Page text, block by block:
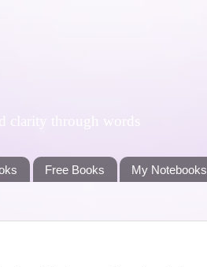
through words
Free Books My Notebooks